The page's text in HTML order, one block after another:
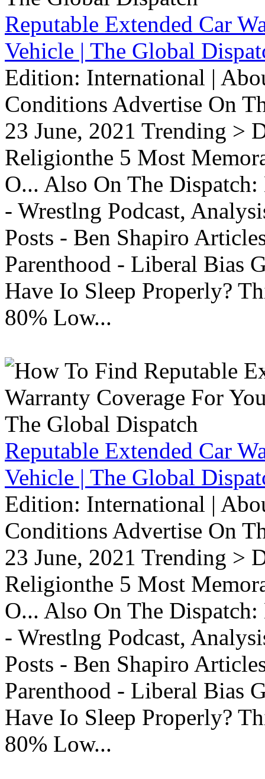
Reputable Extended Car
Vehicle | The Global
Edition: International |
Conditions Advertise On
23 June, 2021 Trending >
Religionthe 5 Most
O... Also On The
- Wrestlng Podcast,
Posts - Ben Shapiro
Parenthood - Liberal Bias
Have Io Sleep Properly?
80% Low...
Reputable Extended Car
Vehicle | The Global
Edition: International |
Conditions Advertise On
23 June, 2021 Trending >
Religionthe 5 Most
O... Also On The
- Wrestlng Podcast,
Posts - Ben Shapiro
Parenthood - Liberal Bias
Have Io Sleep Properly?
80% Low...